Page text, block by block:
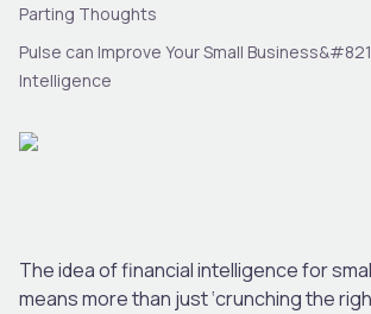
The idea of financial intelligence for
means more than just ‘crunching the
Parting Thoughts
Pulse can Improve Your Small
Intelligence